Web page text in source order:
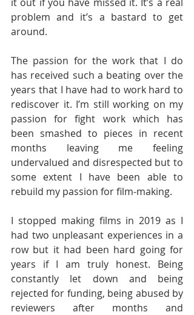
problem and it’s a bastard to get
around.
The passion for the work that I do
has received such a beating over the
years that I have had to work hard to
rediscover it. I’m still working on my
passion for fight work which has
been smashed to pieces in recent
months leaving me feeling
undervalued and disrespected but to
some extent I have been able to
rebuild my passion for film-making.
I stopped making films in 2019 as I
had two unpleasant experiences in a
row but it had been hard going for
years if I am truly honest. Being
constantly let down and being
rejected for funding, being abused by
reviewers after months and